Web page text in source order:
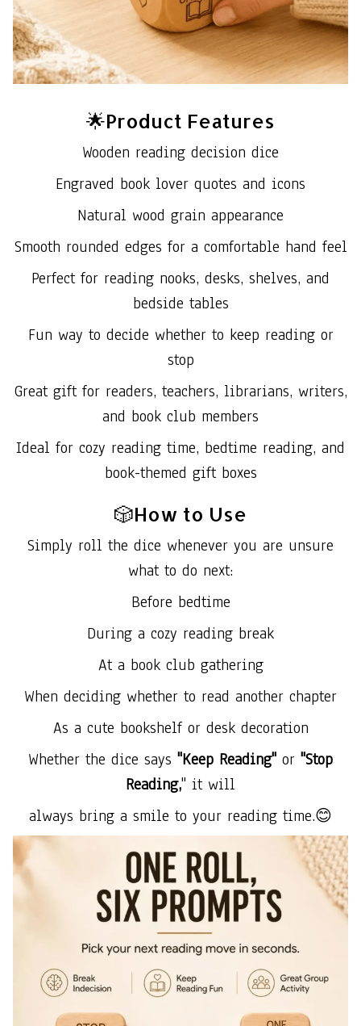
🌟Product Features
Wooden reading decision dice
Engraved book lover quotes and icons
Natural wood grain appearance
Smooth rounded edges for a comfortable hand feel
Perfect for reading nooks, desks, shelves, and
bedside tables
Fun way to decide whether to keep reading or
stop
Great gift for readers, teachers, librarians, writers,
and book club members
Ideal for cozy reading time, bedtime reading, and
book-themed gift boxes
🎲How to Use
Simply roll the dice whenever you are unsure
what to do next:
Before bedtime
During a cozy reading break
At a book club gathering
When deciding whether to read another chapter
As a cute bookshelf or desk decoration
Whether the dice says "Keep Reading" or "Stop
Reading," it will
always bring a smile to your reading time.😊